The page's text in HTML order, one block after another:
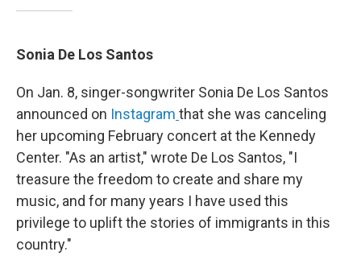
Sonia De Los Santos
On Jan. 8, singer-songwriter Sonia De Los Santos
announced on Instagram that she was canceling
her upcoming February concert at the Kennedy
Center. "As an artist," wrote De Los Santos, "I
treasure the freedom to create and share my
music, and for many years I have used this
privilege to uplift the stories of immigrants in this
country."